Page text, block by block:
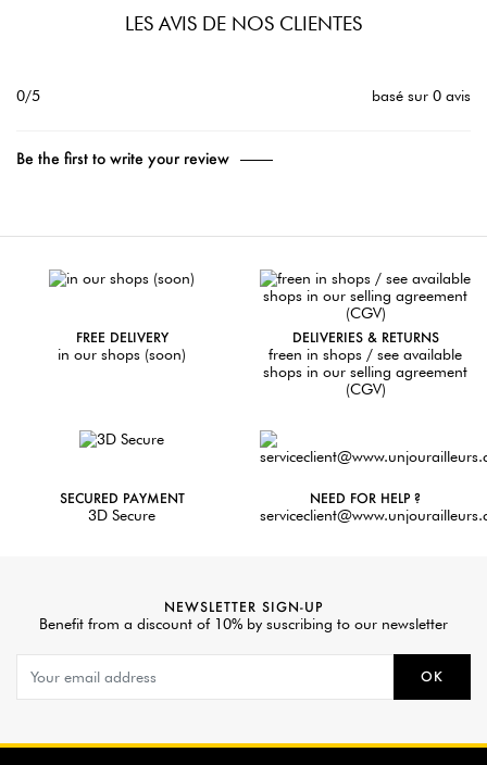
LES AVIS DE NOS CLIENTES
0/5 basé sur 0 avis
Be the first to write your review
FREE DELIVERY
in our shops (soon)
DELIVERIES & RETURNS
freen in shops / see available
shops in our selling agreement
(CGV)
SECURED PAYMENT
3D Secure
NEED FOR HELP ?
NEWSLETTER SIGN-UP
Benefit from a discount of 10% by suscribing to our newsletter
OK